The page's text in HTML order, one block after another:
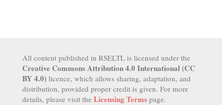
All content published in RSELTL is licensed under the
Creative Commons Attribution 4.0 International (CC
BY 4.0) licence, which allows sharing, adaptation, and
distribution, provided proper credit is given. For more
details, please visit the Licensing Terms page.